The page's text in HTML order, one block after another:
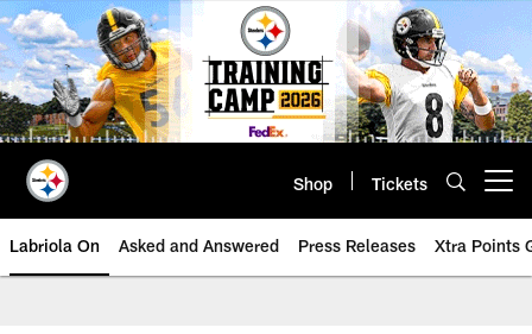
Skip
to
main
content
Shop Tickets
Labriola On Asked and Answered Press Releases Xtra Points